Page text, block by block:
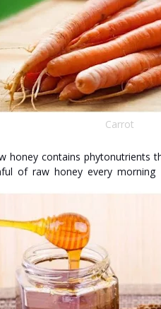
Carrot
honey contains phytonutrients
of raw honey every